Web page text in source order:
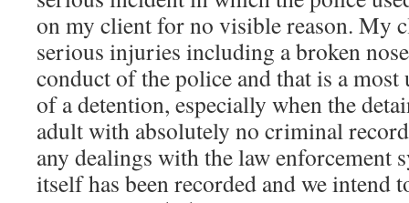
on my client for no visible reason. My
serious injuries including a broken
conduct of the police and that is a most
of a detention, especially when the
adult with absolutely no criminal
any dealings with the law enforcement
itself has been recorded and we intend